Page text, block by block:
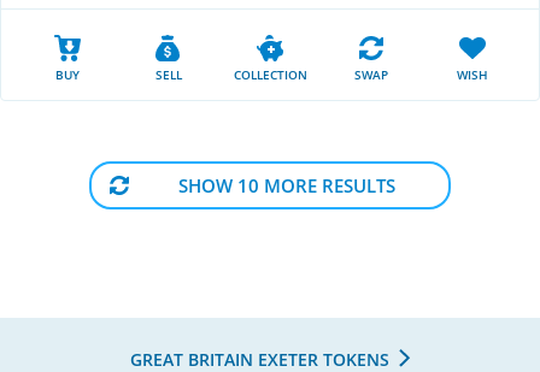
BUY SELL COLLECTION SWAP WISH
SHOW 10 MORE RESULTS
GREAT BRITAIN EXETER TOKENS